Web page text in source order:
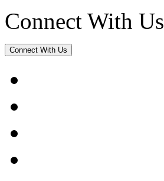
Connect With Us
Connect With Us